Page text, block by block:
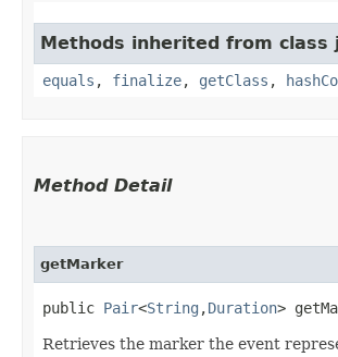
Methods inherited from class
equals , finalize, getClass ,
Method Detail
getMarker
public Pair<String ,​Duration>
Retrieves the marker the event